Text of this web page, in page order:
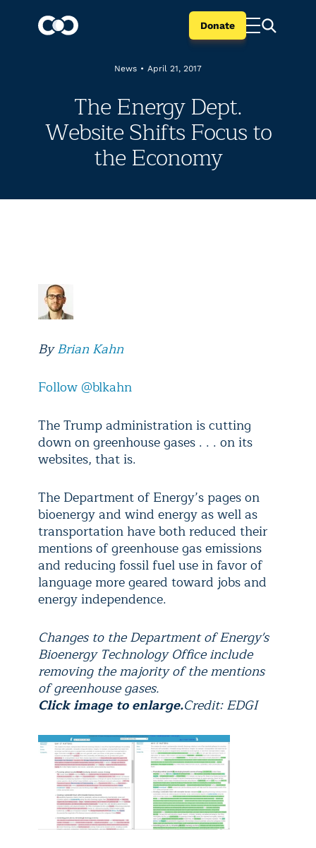
Donate
News • April 21, 2017
The Energy Dept.
Website Shifts Focus to
the Economy
ByBrian Kahn
Follow @blkahn
The Trump administration is cutting
down on greenhouse gases . . . on its
websites, that is.
The Department of Energy’s pages on
bioenergy and wind energy as well as
transportation have both reduced their
mentions of greenhouse gas emissions
and reducing fossil fuel use in favor of
language more geared toward jobs and
energy independence.
Changes to the Department of Energy's
Bioenergy Technology Office include
removing the majority of the mentions
of greenhouse gases.
Click image to enlarge.Credit: EDGI